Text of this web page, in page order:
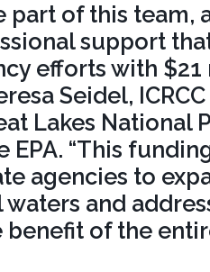
part of this team,
support
efforts with
Seidel,
Lakes National
EPA. “This
agencies to
and
of the